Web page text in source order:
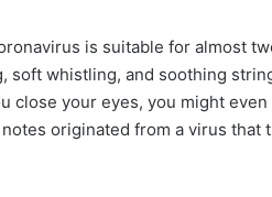
is suitable for almost
soft whistling, and soothing
close your eyes, you might
originated from a virus that